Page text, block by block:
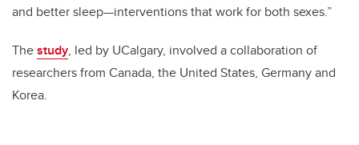
and better sleep—interventions that work for both sexes.”
Thestudy, led by UCalgary, involved a collaboration of
researchers from Canada, the United States, Germany and
Korea.